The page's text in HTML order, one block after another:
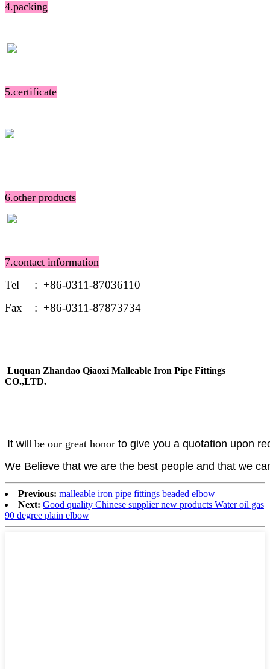
4.packing
5.certificate
6.other products
7.contact information
Tel : +86-0311-87036110
Fax : +86-0311-87873734
Luquan Zhandao Qiaoxi Malleable Iron Pipe Fittings
CO.,LTD.
It will be our great honor to give you a quotation upon
We Believe that we are the best people and that we
Previous: malleable iron pipe fittings beaded elbow
Next: Good quality Chinese supplier new products Water oil gas
90 degree plain elbow